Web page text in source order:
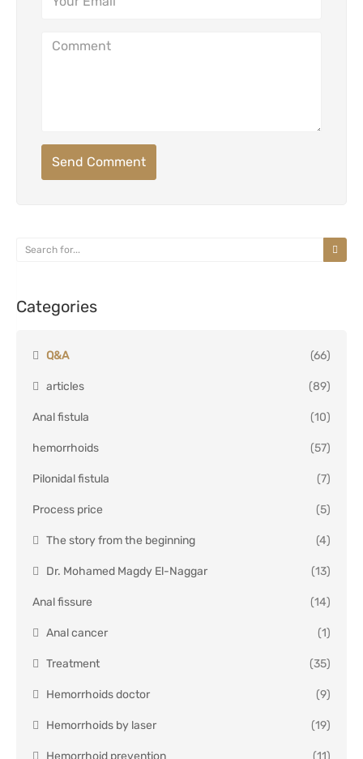
Send Comment
Categories
Q&A (66)
articles (89)
Anal fistula (10)
hemorrhoids (57)
Pilonidal fistula (7)
Process price (5)
The story from the beginning (4)
Dr. Mohamed Magdy El-Naggar (13)
Anal fissure (14)
Anal cancer (1)
Treatment (35)
Hemorrhoids doctor (9)
Hemorrhoids by laser (19)
Hemorrhoid prevention (11)